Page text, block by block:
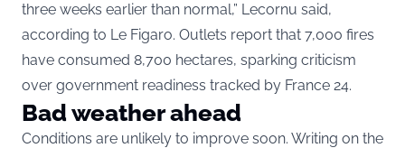
three weeks earlier than normal,” Lecornu said,
according to Le Figaro. Outlets report that 7,000 fires
have consumed 8,700 hectares, sparking criticism
over government readiness tracked by France 24.
Bad weather ahead
Conditions are unlikely to improve soon. Writing on the